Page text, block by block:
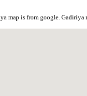
map is from google. Gadiriya